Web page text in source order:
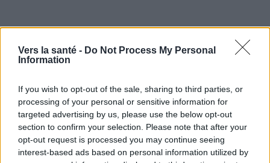
Vers la santé - Do Not Process My Personal
Information
If you wish to opt-out of the sale, sharing to third parties, or
processing of your personal or sensitive information for
targeted advertising by us, please use the below opt-out
section to confirm your selection. Please note that after your
opt-out request is processed you may continue seeing
interest-based ads based on personal information utilized by
Utile? Partagez-le sur Facebook!